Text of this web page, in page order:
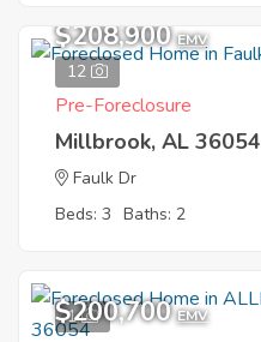
12
$208,900 EMV
Pre-Foreclosure
Millbrook, AL 36054
Faulk Dr
Beds: 3 Baths: 2
1
$200,700 EMV